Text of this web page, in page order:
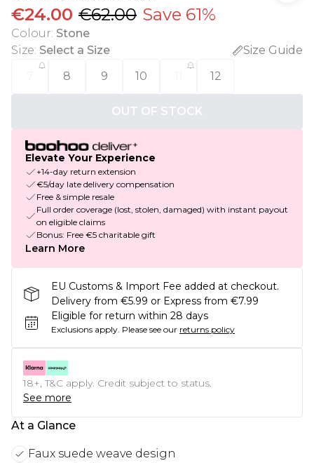
€24.00 €62.00 Save 61%
Colour: Stone
Size: Select a Size
Size Guide
8 9 10 12
OUT OF STOCK
Elevate Your Experience
+14-day return extension
€5/day late delivery compensation
Free & simple resale
Full order coverage (lost, stolen, damaged) with instant payout
on eligible claims
Bonus: Free €5 charitable gift
Learn More
EU Customs & Import Fee added at checkout.
Delivery from €5.99 or Express from €7.99
Eligible for return within 28 days
Exclusions apply. Please see our returns policy
18+, T&C apply. Credit subject to status.
See more
At a Glance
Faux suede weave design